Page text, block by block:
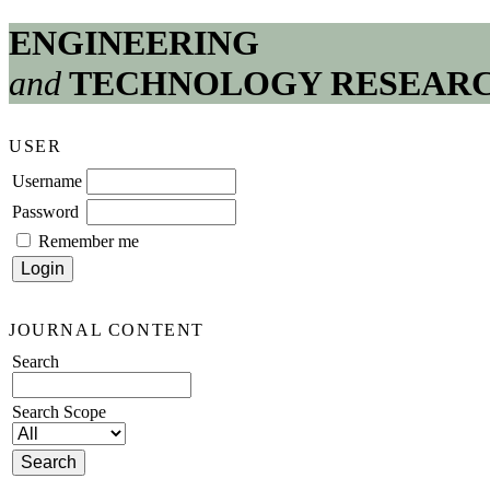
ENGINEERING
andTECHNOLOGY
USER
Username
Password
Remember me
JOURNAL CONTENT
Search
Search Scope